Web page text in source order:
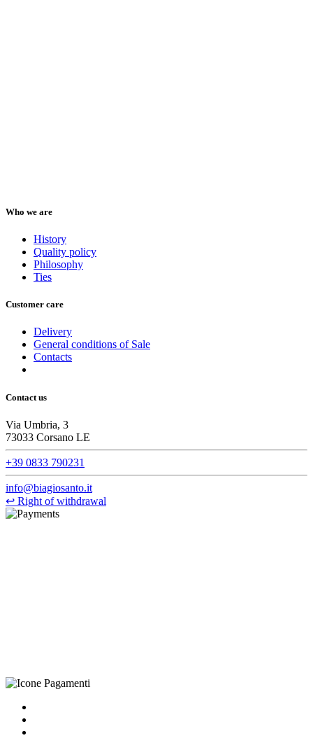
Who we are
History
Quality policy
Philosophy
Ties
Customer care
Delivery
General conditions of Sale
Contacts
Contact us
Via Umbria, 3
73033 Corsano LE
+39 0833 790231
info@biagiosanto.it
↩ Right of withdrawal